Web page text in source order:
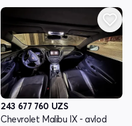
243 677 760 UZS
Chevrolet Malibu IX - avlod